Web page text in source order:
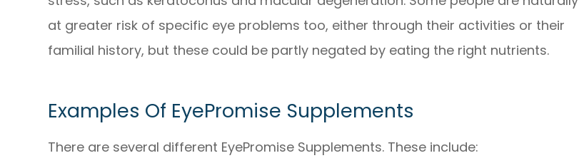
at greater risk of specific eye problems too, either through their activities or their
familial history, but these could be partly negated by eating the right nutrients.
Examples Of EyePromise Supplements
There are several different EyePromise Supplements. These include: